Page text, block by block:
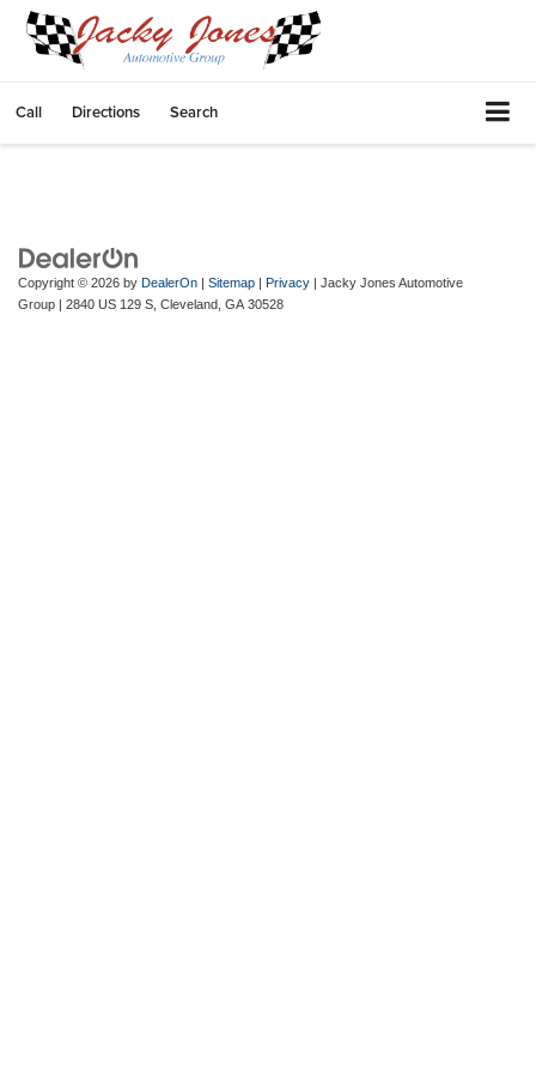
Call Directions Search
Copyright © 2026 by DealerOn | Sitemap | Privacy | Jacky Jones Automotive
Group | 2840 US 129 S, Cleveland, GA 30528